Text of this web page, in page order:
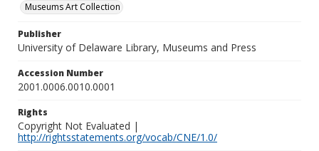
Museums Art Collection
Publisher
University of Delaware Library, Museums and Press
Accession Number
2001.0006.0010.0001
Rights
Copyright Not Evaluated |
http://rightsstatements.org/vocab/CNE/1.0/